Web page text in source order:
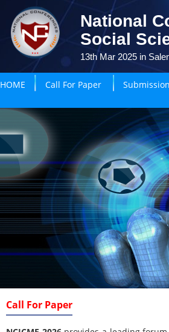
National
Social
13th Mar 2025 in
HOME Call For Paper Submission
Call For Paper